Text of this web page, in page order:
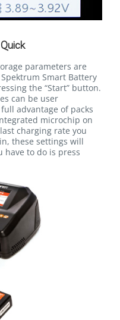
parameters are
Smart Battery
the “Start” button.
can be user
advantage of packs
microchip on
charging rate you
these settings will
have to do is press